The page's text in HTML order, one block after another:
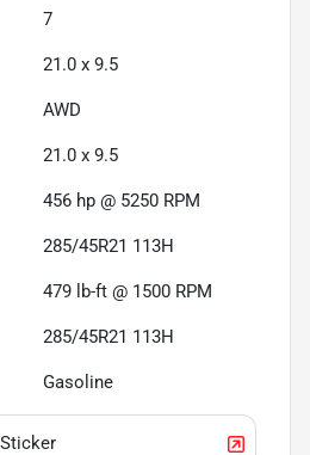
7
21.0 x 9.5
AWD
21.0 x 9.5
456 hp @ 5250 RPM
285/45R21 113H
479 lb-ft @ 1500 RPM
285/45R21 113H
Gasoline